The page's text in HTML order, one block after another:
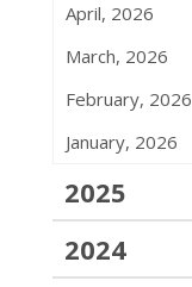
April, 2026
March, 2026
February, 2026
January, 2026
2025
2024